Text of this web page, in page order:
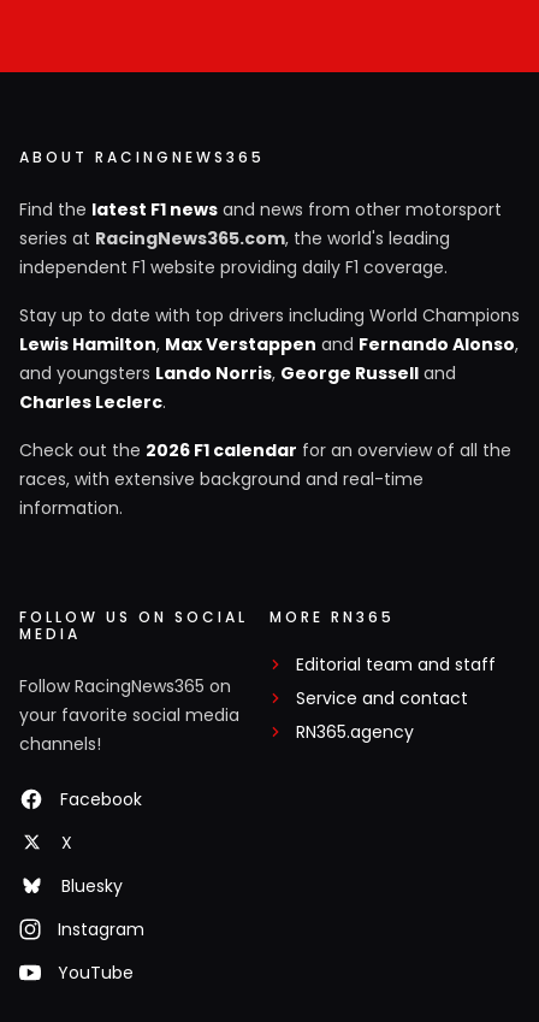
ABOUT RACINGNEWS365
Find the latest F1 news and news from other motorsport
series at RacingNews365.com, the world's leading
independent F1 website providing daily F1 coverage.
Stay up to date with top drivers including World Champions
Lewis Hamilton, Max Verstappen and Fernando Alonso,
and youngsters Lando Norris, George Russell and
Charles Leclerc.
Check out the 2026 F1 calendar for an overview of all the
races, with extensive background and real-time
information.
FOLLOW US ON SOCIAL
MEDIA
Follow RacingNews365 on
your favorite social media
channels!
Facebook
X
Bluesky
Instagram
YouTube
MORE RN365
Editorial team and staff
Service and contact
RN365.agency